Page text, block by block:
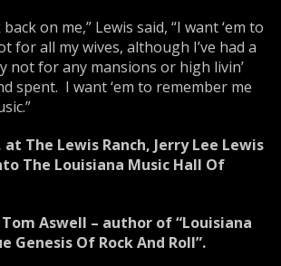
on me,” Lewis said, “I want ‘em to
for all my wives, although I’ve had a
not for any mansions or high livin’
spent. I want ‘em to remember me
at The Lewis Ranch, Jerry Lee Lewis
The Louisiana Music Hall Of
Aswell – author of “Louisiana
Genesis Of Rock And Roll”.